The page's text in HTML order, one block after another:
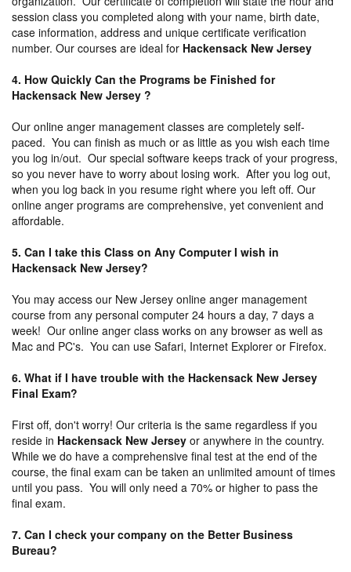
session class you completed along with your name, birth date,
case information, address and unique certificate verification
number. Our courses are ideal for Hackensack New Jersey
4. How Quickly Can the Programs be Finished for
Hackensack New Jersey ?
Our online anger management classes are completely self-
paced. You can finish as much or as little as you wish each time
you log in/out. Our special software keeps track of your progress,
so you never have to worry about losing work. After you log out,
when you log back in you resume right where you left off. Our
online anger programs are comprehensive, yet convenient and
affordable.
5. Can I take this Class on Any Computer I wish in
Hackensack New Jersey?
You may access our New Jersey online anger management
course from any personal computer 24 hours a day, 7 days a
week! Our online anger class works on any browser as well as
Mac and PC's. You can use Safari, Internet Explorer or Firefox.
6. What if I have trouble with the Hackensack New Jersey
Final Exam?
First off, don't worry! Our criteria is the same regardless if you
reside in Hackensack New Jersey or anywhere in the country.
While we do have a comprehensive final test at the end of the
course, the final exam can be taken an unlimited amount of times
until you pass. You will only need a 70% or higher to pass the
final exam.
7. Can I check your company on the Better Business
Bureau?